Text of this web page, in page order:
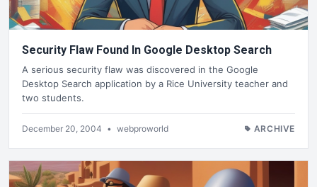
Security Flaw Found In Google Desktop Search
A serious security flaw was discovered in the Google
Desktop Search application by a Rice University teacher and
two students.
December 20, 2004 • webproworld ARCHIVE